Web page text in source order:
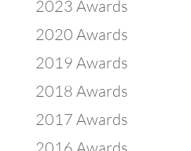
2023 Awards
2020 Awards
2019 Awards
2018 Awards
2017 Awards